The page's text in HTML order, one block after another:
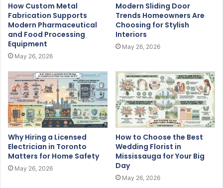
How Custom Metal
Fabrication Supports
Modern Pharmaceutical
and Food Processing
Equipment
May 26, 2026
Modern Sliding Door
Trends Homeowners Are
Choosing for Stylish
Interiors
May 26, 2026
Why Hiring a Licensed
Electrician in Toronto
Matters for Home Safety
May 26, 2026
How to Choose the Best
Wedding Florist in
Mississauga for Your Big
Day
May 26, 2026